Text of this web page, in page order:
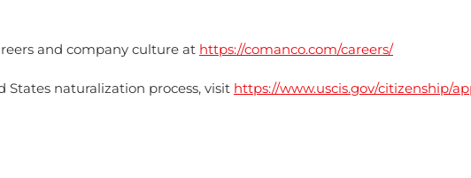
and company culture at https://comanco.com/careers/
naturalization process, visit https://www.uscis.gov/citizenship/